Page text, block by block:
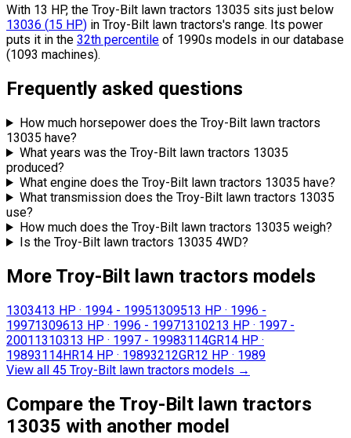
With 13 HP, the Troy-Bilt lawn tractors 13035 sits just below
13036 (15 HP) in Troy-Bilt lawn tractors's range. Its power
puts it in the 32th percentile of 1990s models in our database
(1093 machines).
Frequently asked questions
How much horsepower does the Troy-Bilt lawn tractors
13035 have?
What years was the Troy-Bilt lawn tractors 13035
produced?
What engine does the Troy-Bilt lawn tractors 13035 have?
What transmission does the Troy-Bilt lawn tractors 13035
use?
How much does the Troy-Bilt lawn tractors 13035 weigh?
Is the Troy-Bilt lawn tractors 13035 4WD?
More Troy-Bilt lawn tractors models
1303413 HP · 1994 - 19951309513 HP · 1996 -
19971309613 HP · 1996 - 19971310213 HP · 1997 -
20011310313 HP · 1997 - 19983114GR14 HP ·
19893114HR14 HP · 19893212GR12 HP · 1989
View all 45 Troy-Bilt lawn tractors models →
Compare the Troy-Bilt lawn tractors
13035 with another model